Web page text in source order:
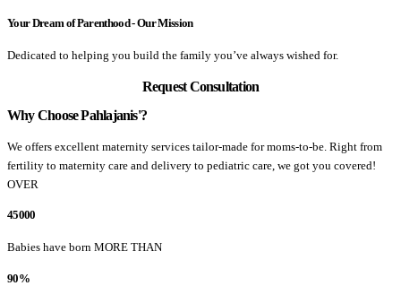
Your Dream of Parenthood - Our Mission
Dedicated to helping you build the family you’ve always wished for.
Request Consultation
Why Choose Pahlajanis'?
We offers excellent maternity services tailor-made for moms-to-be. Right from
fertility to maternity care and delivery to pediatric care, we got you covered!
OVER
45000
Babies have born MORE THAN
90%